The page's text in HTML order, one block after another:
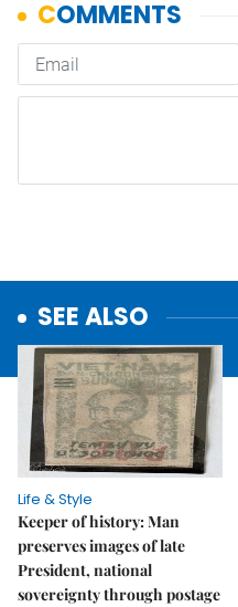
SEE ALSO
Life & Style
Keeper of history: Man
preserves images of late
President, national
sovereignty through postage